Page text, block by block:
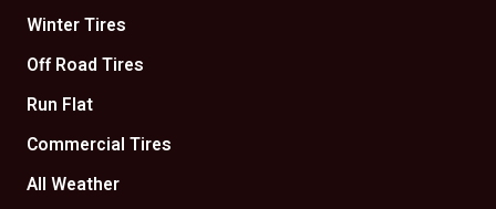
Winter Tires
Off Road Tires
Run Flat
Commercial Tires
All Weather